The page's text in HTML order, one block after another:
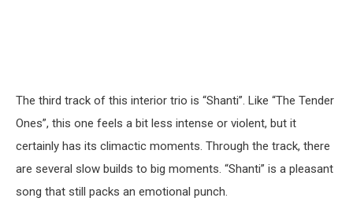
The third track of this interior trio is “Shanti”. Like “The Tender
Ones”, this one feels a bit less intense or violent, but it
certainly has its climactic moments. Through the track, there
are several slow builds to big moments. “Shanti” is a pleasant
song that still packs an emotional punch.